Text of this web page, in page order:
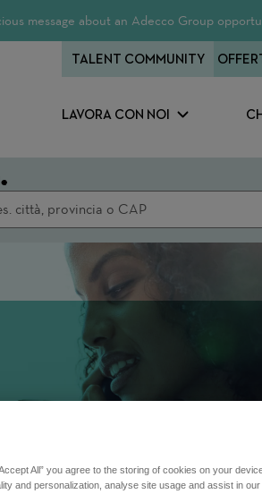
message about an Adecco Group
LAVORA CON NOI
TALENT COMMUNITY
All” you agree to the storing of cookies on your
and personalization, analyse site usage and assist in